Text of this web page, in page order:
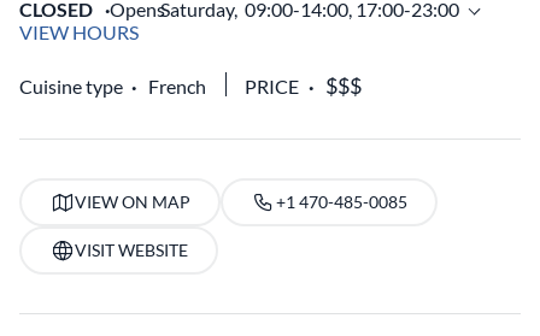
CLOSED OpensSaturday, 09:00-14:00, 17:00-23:00
VIEW HOURS
Cuisine type French PRICE
VIEW ON MAP +1 470-485-0085
VISIT WEBSITE